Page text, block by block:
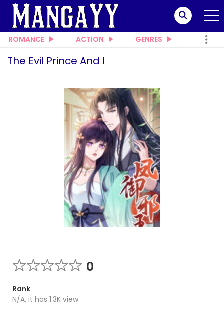
ROMANCE ACTION GENRES
The Evil Prince And I
0
Rank
N/A, it has 1.3K view